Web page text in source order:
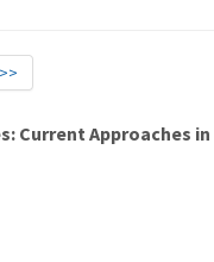
>>
Current Approaches